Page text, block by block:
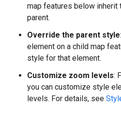
map features below
parent.
Override the parent style
element on a child map
style for that element.
Customize zoom levels:
you can customize style
levels. For details, see